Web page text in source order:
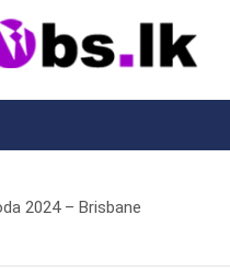
2024 – Brisbane